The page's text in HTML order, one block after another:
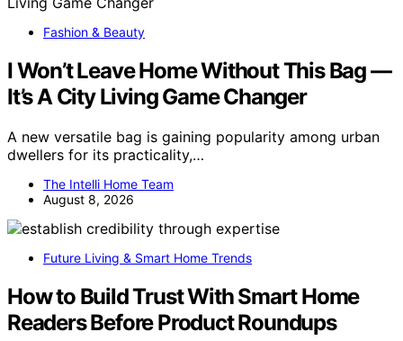
Fashion & Beauty
I Won’t Leave Home Without This Bag —
It’s A City Living Game Changer
A new versatile bag is gaining popularity among urban
dwellers for its practicality,…
The Intelli Home Team
August 8, 2026
Future Living & Smart Home Trends
How to Build Trust With Smart Home
Readers Before Product Roundups